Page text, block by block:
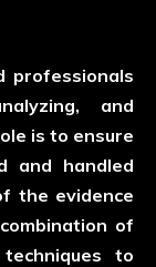
professionals
and
is to ensure
and handled
the evidence
of
to